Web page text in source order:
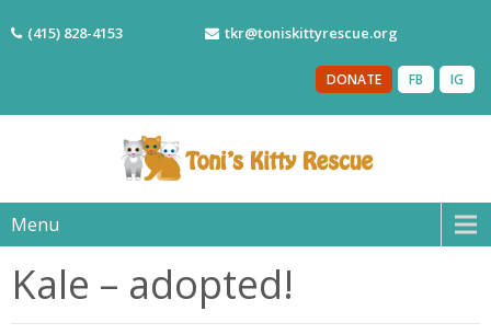
(415) 828-4153 tkr@toniskittyrescue.org
IG
FB
DONATE
Menu
Kale – adopted!